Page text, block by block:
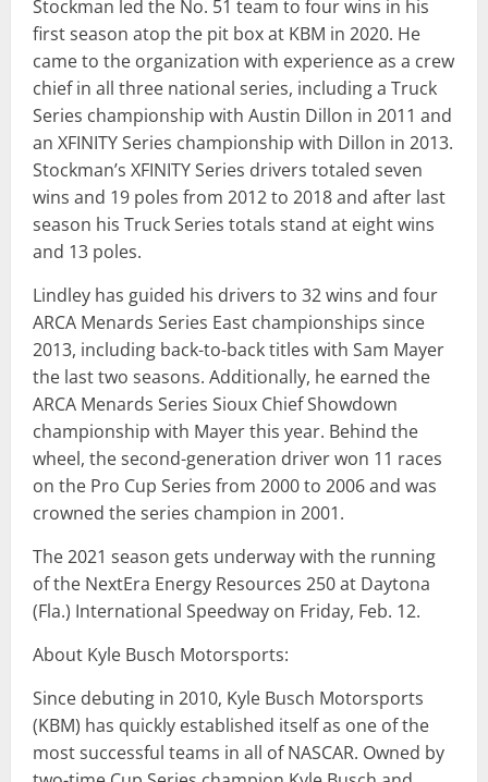
Stockman led the No. 51 team to four wins in his
first season atop the pit box at KBM in 2020. He
came to the organization with experience as a crew
chief in all three national series, including a Truck
Series championship with Austin Dillon in 2011 and
an XFINITY Series championship with Dillon in 2013.
Stockman’s XFINITY Series drivers totaled seven
wins and 19 poles from 2012 to 2018 and after last
season his Truck Series totals stand at eight wins
and 13 poles.
Lindley has guided his drivers to 32 wins and four
ARCA Menards Series East championships since
2013, including back-to-back titles with Sam Mayer
the last two seasons. Additionally, he earned the
ARCA Menards Series Sioux Chief Showdown
championship with Mayer this year. Behind the
wheel, the second-generation driver won 11 races
on the Pro Cup Series from 2000 to 2006 and was
crowned the series champion in 2001.
The 2021 season gets underway with the running
of the NextEra Energy Resources 250 at Daytona
(Fla.) International Speedway on Friday, Feb. 12.
About Kyle Busch Motorsports:
Since debuting in 2010, Kyle Busch Motorsports
(KBM) has quickly established itself as one of the
most successful teams in all of NASCAR. Owned by